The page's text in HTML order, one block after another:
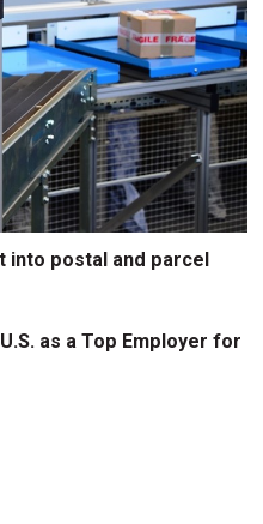
into postal and parcel
as a Top Employer for